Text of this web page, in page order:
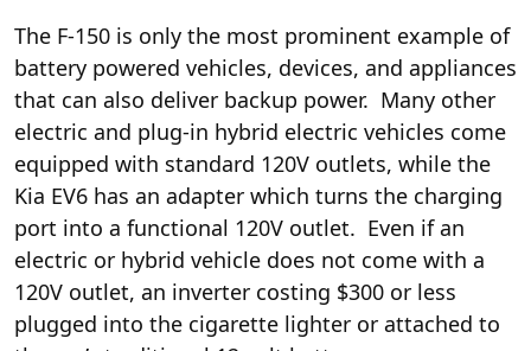
The F-150 is only the most prominent example of
battery powered vehicles, devices, and appliances
that can also deliver backup power. Many other
electric and plug-in hybrid electric vehicles come
equipped with standard 120V outlets, while the
Kia EV6 has an adapter which turns the charging
port into a functional 120V outlet. Even if an
electric or hybrid vehicle does not come with a
120V outlet, an inverter costing $300 or less
plugged into the cigarette lighter or attached to